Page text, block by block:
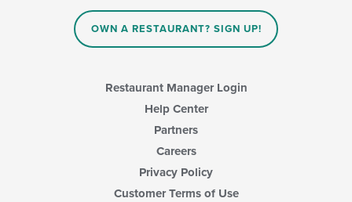
OWN A RESTAURANT? SIGN UP!
Restaurant Manager Login
Help Center
Partners
Careers
Privacy Policy
Customer Terms of Use